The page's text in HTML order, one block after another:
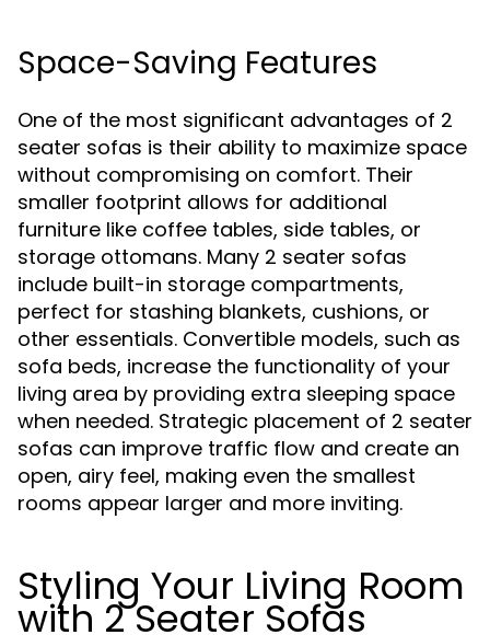
Space-Saving Features
One of the most significant advantages of 2
seater sofas is their ability to maximize space
without compromising on comfort. Their
smaller footprint allows for additional
furniture like coffee tables, side tables, or
storage ottomans. Many 2 seater sofas
include built-in storage compartments,
perfect for stashing blankets, cushions, or
other essentials. Convertible models, such as
sofa beds, increase the functionality of your
living area by providing extra sleeping space
when needed. Strategic placement of 2 seater
sofas can improve traffic flow and create an
open, airy feel, making even the smallest
rooms appear larger and more inviting.
Styling Your Living Room
with 2 Seater Sofas